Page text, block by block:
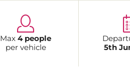
Max4 people
per vehicle
5th